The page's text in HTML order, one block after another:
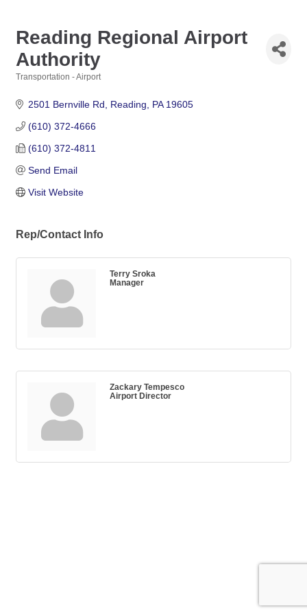
Reading Regional Airport
Authority
Transportation - Airport
2501 Bernville Rd Reading PA 19605
(610) 372-4666
(610) 372-4811
Send Email
Visit Website
Rep/Contact Info
Terry Sroka
Manager
Zackary Tempesco
Airport Director